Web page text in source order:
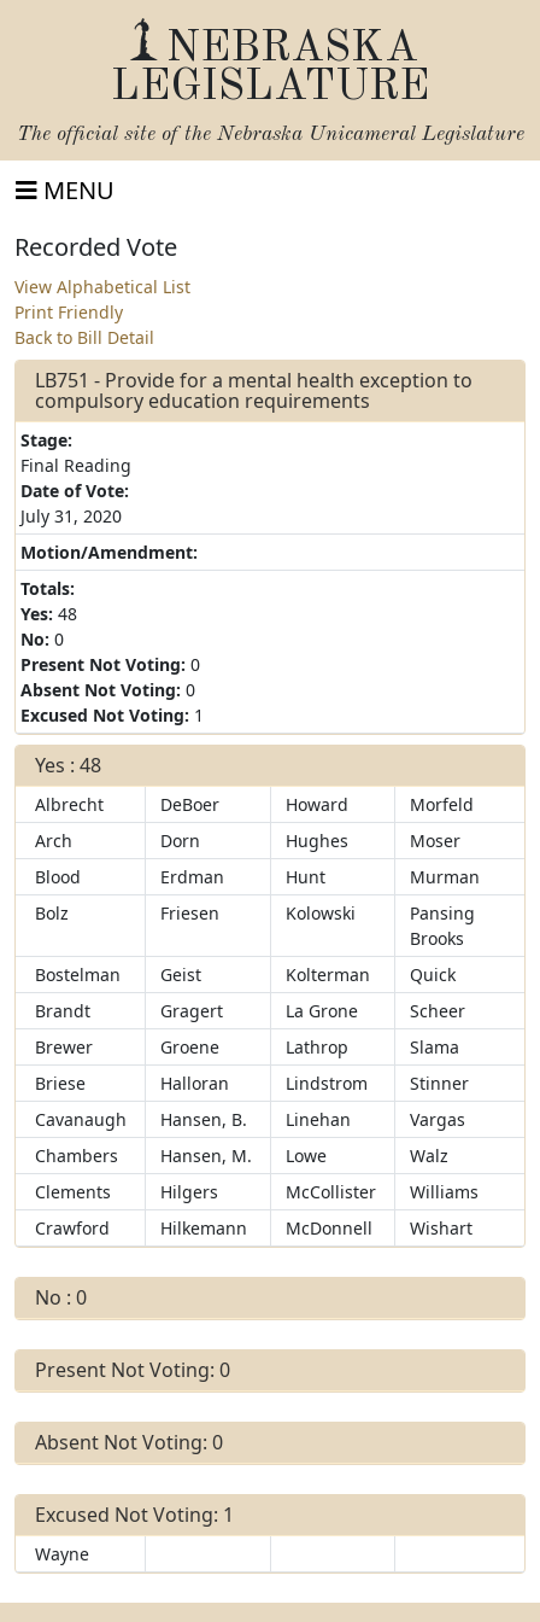
NEBRASKA
LEGISLATURE
The official site of the Nebraska Unicameral Legislature
MENU
Recorded Vote
View Alphabetical List
Print Friendly
Back to Bill Detail
LB751 - Provide for a mental health exception to
compulsory education requirements
Stage:
Final Reading
Date of Vote:
July 31, 2020
Motion/Amendment:
Totals:
Yes: 48
No: 0
Present Not Voting: 0
Absent Not Voting: 0
Excused Not Voting: 1
Yes : 48
Albrecht DeBoer Howard
Morfeld
Arch
Dorn Hughes
Moser
Blood
Erdman Hunt
Murman
Bolz
Friesen Kolowski
Pansing
Brooks
Bostelman
Geist Kolterman
Quick
Brandt
Gragert La Grone
Scheer
Brewer
Groene Lathrop
Slama
Briese
Halloran Lindstrom
Stinner
Cavanaugh
Hansen, B. Linehan
Vargas
Chambers
Hansen, M. Lowe
Walz
Clements
Hilgers McCollister
Williams
Crawford
Hilkemann McDonnell Wishart
No : 0
Present Not Voting: 0
Absent Not Voting: 0
Excused Not Voting: 1
Wayne